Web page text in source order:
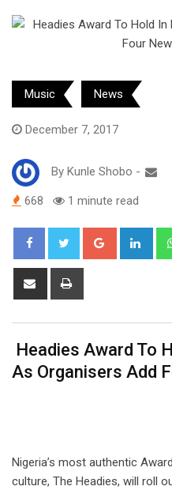
Music News
December 7, 2017
By Kunle Shobo -
668 1 minute read
Google+
Share
Headies Award To
As Organisers Add
Nigeria’s most authentic
culture, The Headies, will roll